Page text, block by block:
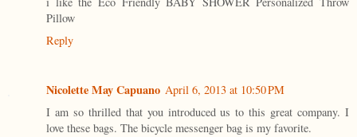
Pillow
Reply
Nicolette May Capuano April 6, 2013 at 10:50 PM
I am so thrilled that you introduced us to this great company. I
love these bags. The bicycle messenger bag is my favorite.